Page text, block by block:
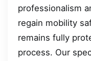
professionalism
regain mobility
remains fully
process. Our